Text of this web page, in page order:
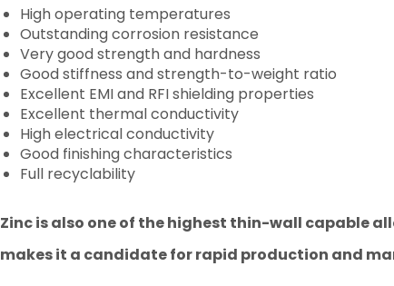
High operating temperatures
Outstanding corrosion resistance
Very good strength and hardness
Good stiffness and strength-to-weight ratio
Excellent EMI and RFI shielding properties
Excellent thermal conductivity
High electrical conductivity
Good finishing characteristics
Full recyclability
Zinc is also one of the highest thin-wall capable
makes it a candidate for rapid production and